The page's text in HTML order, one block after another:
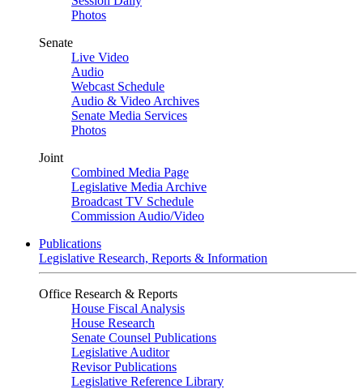
Photos
Senate
Live Video
Audio
Webcast Schedule
Audio & Video Archives
Senate Media Services
Photos
Joint
Combined Media Page
Legislative Media Archive
Broadcast TV Schedule
Commission Audio/Video
Publications
Legislative Research, Reports & Information
Office Research & Reports
House Fiscal Analysis
House Research
Senate Counsel Publications
Legislative Auditor
Revisor Publications
Legislative Reference Library